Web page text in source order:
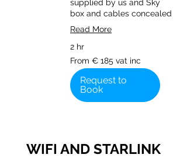
supplied by us and Sky
box and cables concealed
Read More
2 hr
From
€
185
vat
inc
From € 185 vat inc
Request to
Book
WIFI AND STARLINK